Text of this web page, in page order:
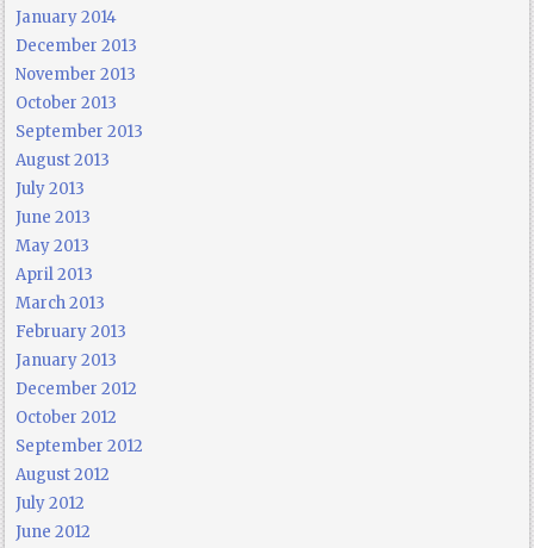
January 2014
December 2013
November 2013
October 2013
September 2013
August 2013
July 2013
June 2013
May 2013
April 2013
March 2013
February 2013
January 2013
December 2012
October 2012
September 2012
August 2012
July 2012
June 2012